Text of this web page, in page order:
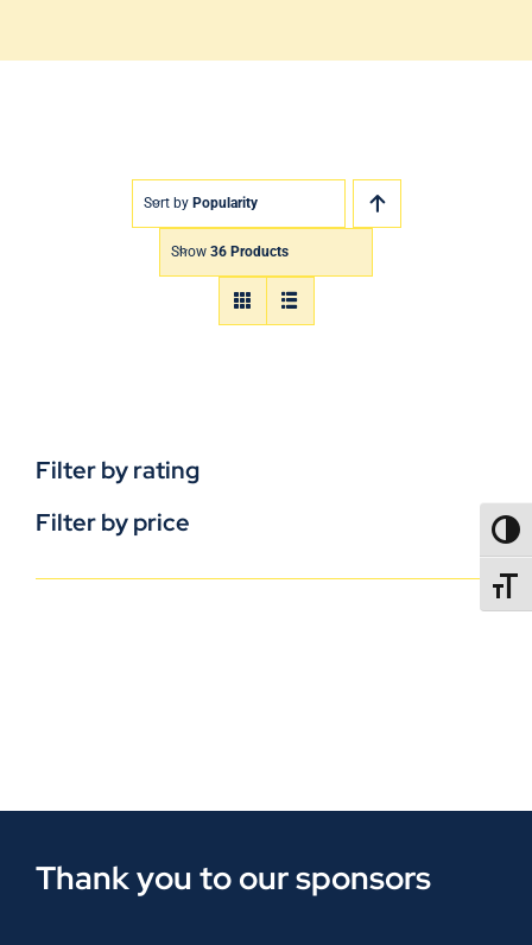
Sort by Popularity
Show 36 Products
Filter by rating
Filter by price
Thank you to our sponsors